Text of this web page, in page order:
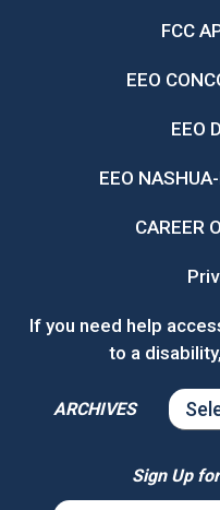
FCC
EEO
EEO
EEO
CAREER
If you need help
to a
ARCHIVES
ARCHIVES
Sign Up